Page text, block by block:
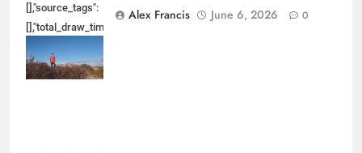
[],"source_tags":
{},"tools_used":
Alex Francis
June 6, 2026 0